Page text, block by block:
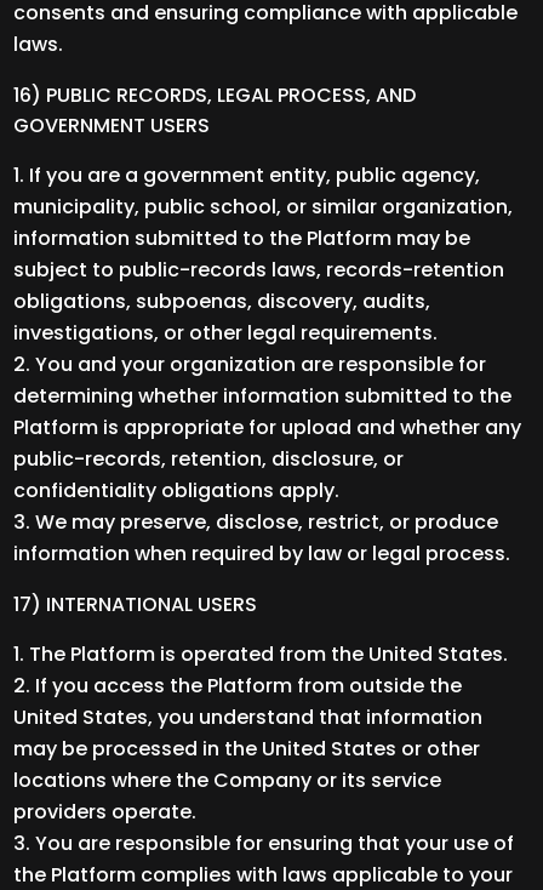
consents and ensuring compliance with applicable
laws.
16) PUBLIC RECORDS, LEGAL PROCESS, AND
GOVERNMENT USERS
If you are a government entity, public agency,
municipality, public school, or similar organization,
information submitted to the Platform may be
subject to public-records laws, records-retention
obligations, subpoenas, discovery, audits,
investigations, or other legal requirements.
You and your organization are responsible for
determining whether information submitted to the
Platform is appropriate for upload and whether any
public-records, retention, disclosure, or
confidentiality obligations apply.
We may preserve, disclose, restrict, or produce
information when required by law or legal process.
17) INTERNATIONAL USERS
The Platform is operated from the United States.
If you access the Platform from outside the
United States, you understand that information
may be processed in the United States or other
locations where the Company or its service
providers operate.
You are responsible for ensuring that your use of
the Platform complies with laws applicable to your